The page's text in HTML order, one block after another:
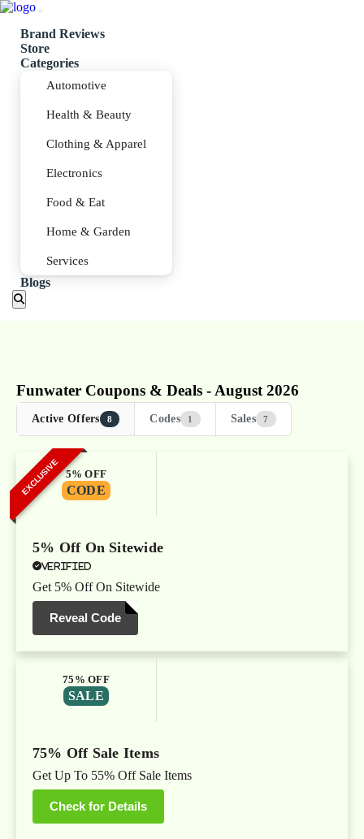
Brand Reviews
Store
Categories
Automotive
Health & Beauty
Clothing & Apparel
Electronics
Food & Eat
Home & Garden
Services
Blogs
Funwater Coupons & Deals - August 2026
Active Offers 8 Codes 1 Sales 7
EXCLUSIVE 5% OFF
CODE
5% Off On Sitewide
Verified
Get 5% Off On Sitewide
Reveal Code
75% OFF
SALE
75% Off Sale Items
Get Up To 55% Off Sale Items
Check for Details